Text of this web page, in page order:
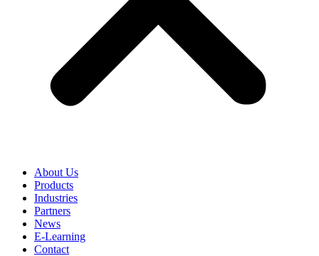
About Us
Products
Industries
Partners
News
E-Learning
Contact